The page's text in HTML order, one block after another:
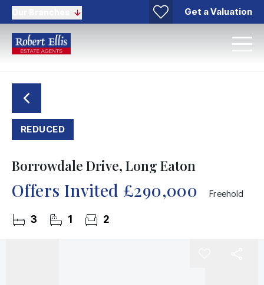
Get a Valuation
REDUCED
Borrowdale Drive, Long Eaton
Offers Invited £290,000 Freehold
3 1 2